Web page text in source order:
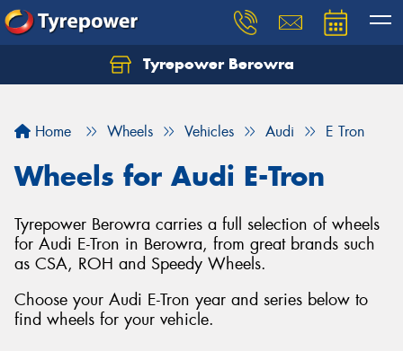
Tyrepower Berowra
Home Wheels Vehicles Audi E Tron
Wheels for Audi E-Tron
Tyrepower Berowra carries a full selection of wheels
for Audi E-Tron in Berowra, from great brands such
as CSA, ROH and Speedy Wheels.
Choose your Audi E-Tron year and series below to
find wheels for your vehicle.
Let us know what you need, and our team will
Your details